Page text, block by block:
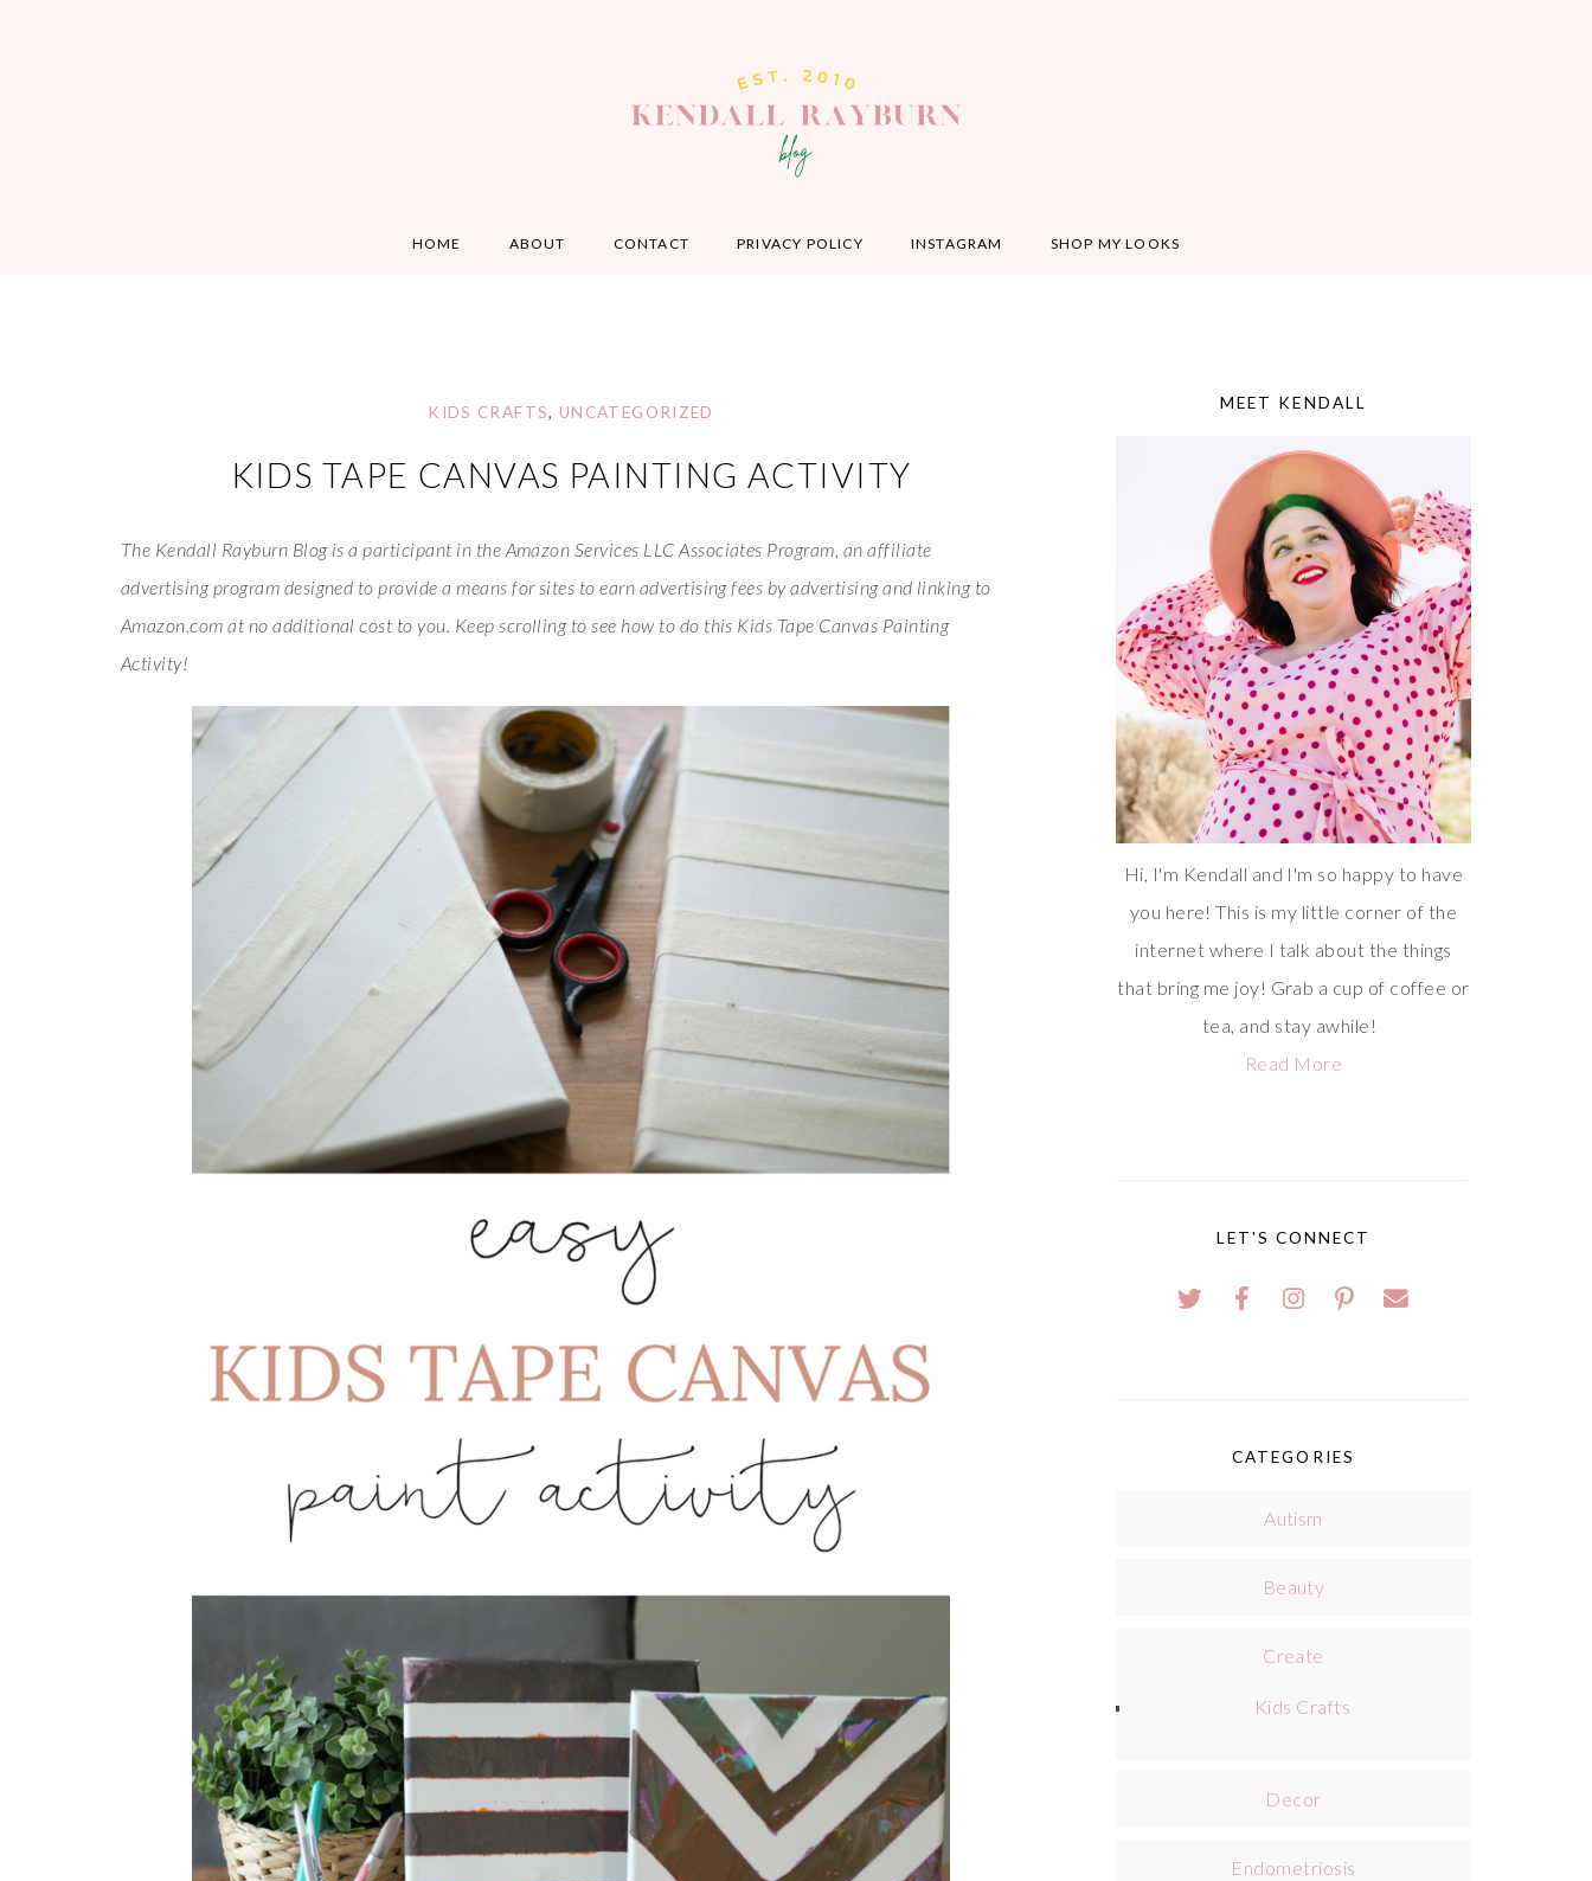
HOME ABOUT CONTACT PRIVACY POLICY INSTAGRAM SHOP MY LOOKS
KIDS CRAFTS, UNCATEGORIZED
KIDS TAPE CANVAS PAINTING ACTIVITY
The Kendall Rayburn Blog is a participant in the Amazon Services LLC Associates Program, an affiliate
advertising program designed to provide a means for sites to earn advertising fees by advertising and linking to
Amazon.com at no additional cost to you. Keep scrolling to see how to do this Kids Tape Canvas Painting
Activity!
MEET KENDALL
Hi, I'm Kendall and I'm so happy to have
you here! This is my little corner of the
internet where I talk about the things
that bring me joy! Grab a cup of coffee or
tea, and stay awhile!
Read More
LET'S CONNECT
CATEGORIES
Autism
Beauty
Create
Kids Crafts
Decor
Endometriosis